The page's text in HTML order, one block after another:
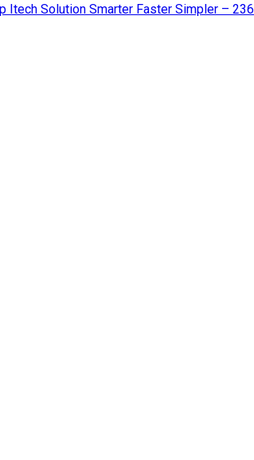
Itech Solution Smarter Faster Simpler – 236